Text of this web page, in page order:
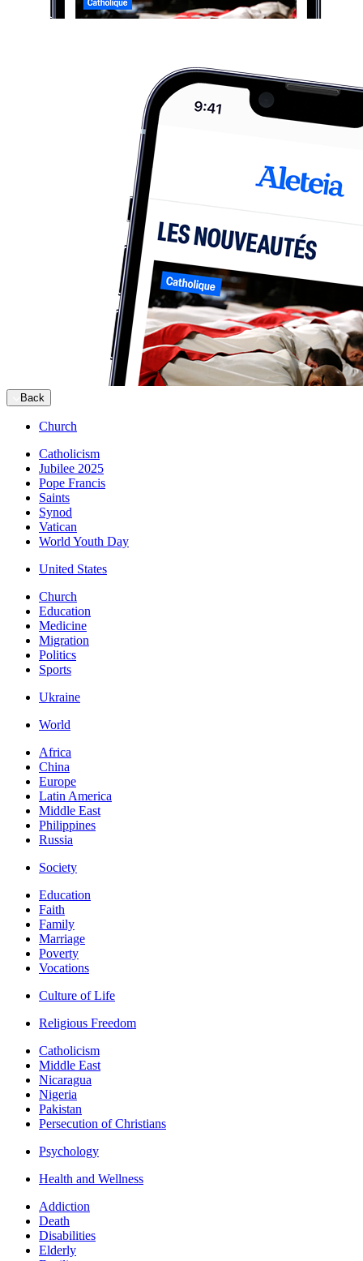
Back
Church
Catholicism
Jubilee 2025
Pope Francis
Saints
Synod
Vatican
World Youth Day
United States
Church
Education
Medicine
Migration
Politics
Sports
Ukraine
World
Africa
China
Europe
Latin America
Middle East
Philippines
Russia
Society
Education
Faith
Family
Marriage
Poverty
Vocations
Culture of Life
Religious Freedom
Catholicism
Middle East
Nicaragua
Nigeria
Pakistan
Persecution of Christians
Psychology
Health and Wellness
Addiction
Death
Disabilities
Elderly